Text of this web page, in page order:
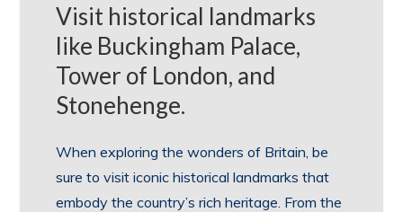
Visit historical landmarks
like Buckingham Palace,
Tower of London, and
Stonehenge.
When exploring the wonders of Britain, be
sure to visit iconic historical landmarks that
embody the country’s rich heritage. From the